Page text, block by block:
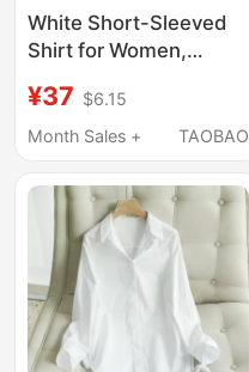
White Short-Sleeved
Shirt for Women,
2026 New Style, V-
Neck, Commuting
Long-Sleeved Elegant
Shirt
¥37 $6.15
Month Sales +
TAOBAO